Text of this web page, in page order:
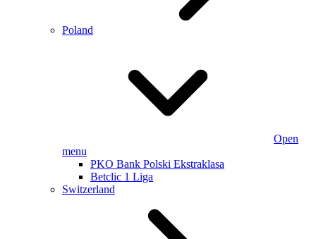
Poland
Open
menu
PKO Bank Polski Ekstraklasa
Betclic 1 Liga
Switzerland